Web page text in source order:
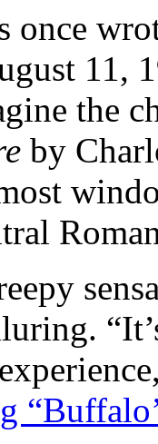
once
11,
the
by